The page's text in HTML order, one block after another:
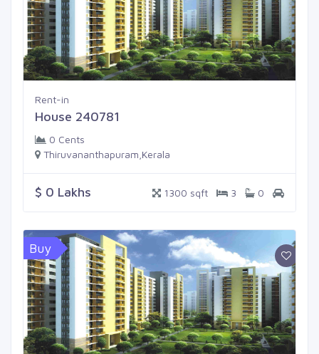
Rent-in
House 240781
0 Cents
Thiruvananthapuram,Kerala
$ 0 Lakhs 1300 sqft 3 0
Buy